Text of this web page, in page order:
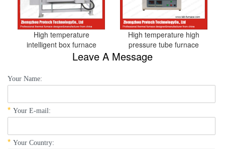
High temperature
intelligent box furnace
High temperature high
pressure tube furnace
Leave A Message